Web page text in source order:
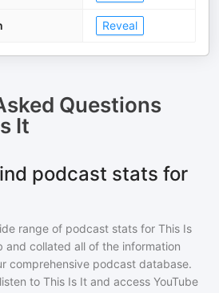
Reveal
Questions
It
podcast stats for
range of podcast stats for This Is
and collated all of the information
comprehensive podcast database.
to This Is It and access YouTube